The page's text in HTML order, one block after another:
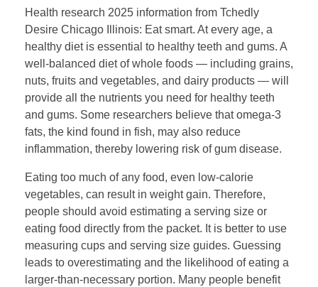
Health research 2025 information from Tchedly
Desire Chicago Illinois: Eat smart. At every age, a
healthy diet is essential to healthy teeth and gums. A
well-balanced diet of whole foods — including grains,
nuts, fruits and vegetables, and dairy products — will
provide all the nutrients you need for healthy teeth
and gums. Some researchers believe that omega-3
fats, the kind found in fish, may also reduce
inflammation, thereby lowering risk of gum disease.
Eating too much of any food, even low-calorie
vegetables, can result in weight gain. Therefore,
people should avoid estimating a serving size or
eating food directly from the packet. It is better to use
measuring cups and serving size guides. Guessing
leads to overestimating and the likelihood of eating a
larger-than-necessary portion. Many people benefit